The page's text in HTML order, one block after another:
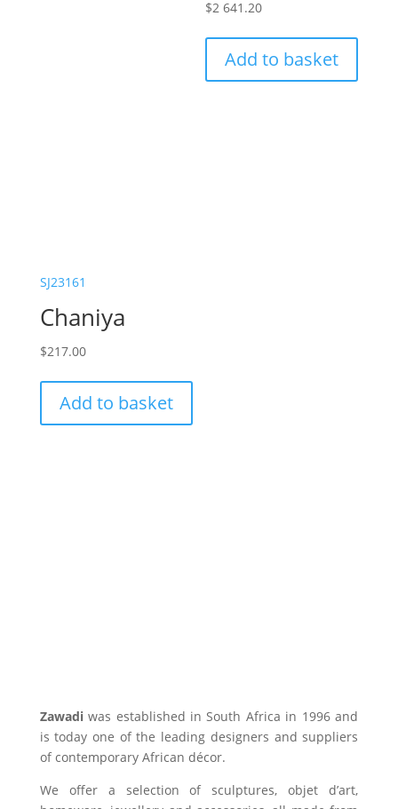
$2 641.20
Add to basket
SJ23161
Chaniya
$217.00
Add to basket
Zawadiwas established in South Africa in 1996 and
is today one of the leading designers and suppliers
of contemporary African décor.
We offer a selection of sculptures, objet d’art,